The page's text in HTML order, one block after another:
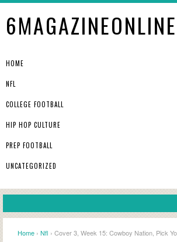
HOME
NFL
COLLEGE FOOTBALL
HIP HOP CULTURE
PREP FOOTBALL
UNCATEGORIZED
Home › Nfl › Cover 3, Week 15: Cowboy Nation, Pick